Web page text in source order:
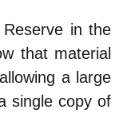
in the
that material
a large
single copy of